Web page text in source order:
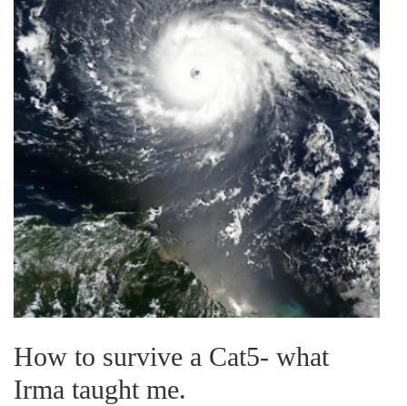
How to survive a Cat5- what
Irma taught me.